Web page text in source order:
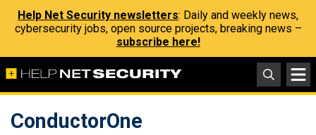
Help Net Security newsletters: Daily and weekly news,
cybersecurity jobs, open source projects, breaking news –
subscribe here!
ConductorOne